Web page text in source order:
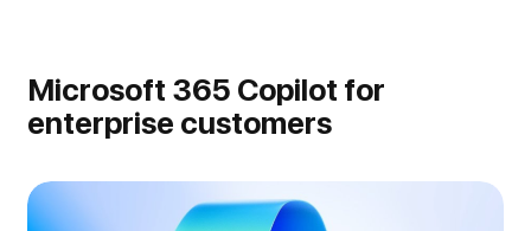
Microsoft 365 Copilot for
enterprise customers